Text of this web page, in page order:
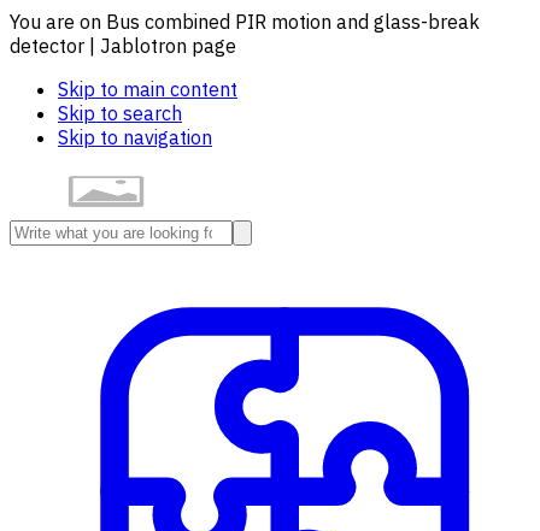
You are on Bus combined PIR motion and glass-break
detector | Jablotron page
Skip to main content
Skip to search
Skip to navigation